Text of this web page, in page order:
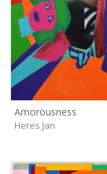
Amorousness
Heres Jan